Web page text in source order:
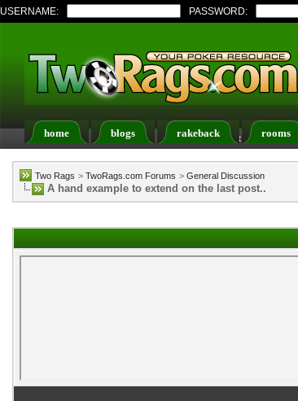
USERNAME: PASSWORD:
home blogs rakeback rooms
Register FAQ Members List
Two Rags > TwoRags.com Forums > General Discussion
A hand example to extend on the last post..